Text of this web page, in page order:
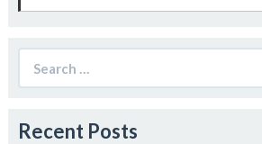
for:
Recent Posts